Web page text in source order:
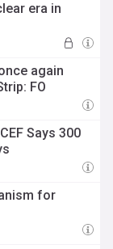
era in
again
FO
Says 300
for